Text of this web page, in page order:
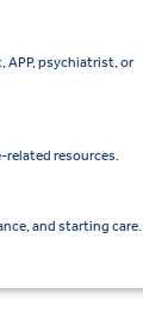
APP, psychiatrist, or
related resources.
and starting care.